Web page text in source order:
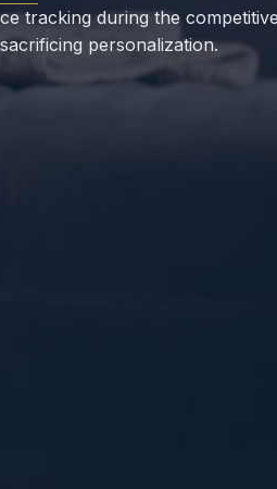
tracking during the
personalization.